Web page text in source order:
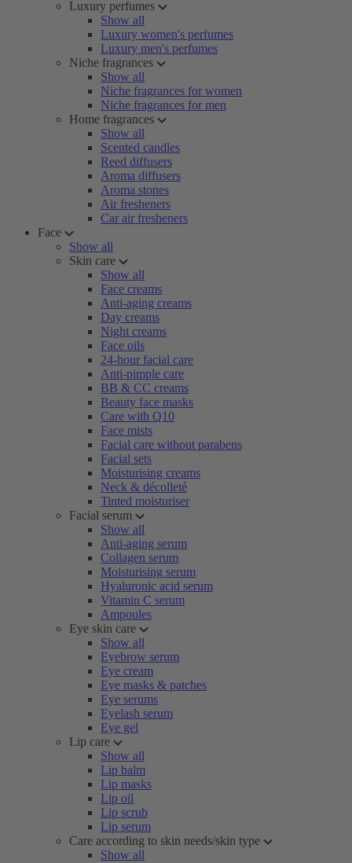
Luxury perfumes
Show all
Luxury women's perfumes
Luxury men's perfumes
Niche fragrances
Show all
Niche fragrances for women
Niche fragrances for men
Home fragrances
Show all
Scented candles
Reed diffusers
Aroma diffusers
Aroma stones
Air fresheners
Car air fresheners
Face
Show all
Skin care
Show all
Face creams
Anti-aging creams
Day creams
Night creams
Face oils
24-hour facial care
Anti-pimple care
BB & CC creams
Beauty face masks
Care with Q10
Face mists
Facial care without parabens
Facial sets
Moisturising creams
Neck & décolleté
Tinted moisturiser
Facial serum
Show all
Anti-aging serum
Collagen serum
Moisturising serum
Hyaluronic acid serum
Vitamin C serum
Ampoules
Eye skin care
Show all
Eyebrow serum
Eye cream
Eye masks & patches
Eye serums
Eyelash serum
Eye gel
Lip care
Show all
Lip balm
Lip masks
Lip oil
Lip scrub
Lip serum
Care according to skin needs/skin type
Show all